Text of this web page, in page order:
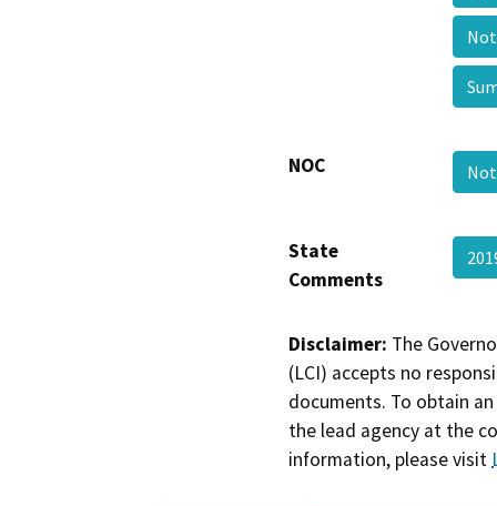
NOC
State
Comments
Disclaimer: The
(LCI) accepts no
documents. To obtain
the lead agency at the
information, please visit